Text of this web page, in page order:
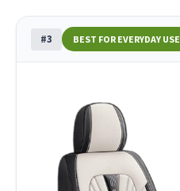
#3 BEST FOR EVERYDAY USE